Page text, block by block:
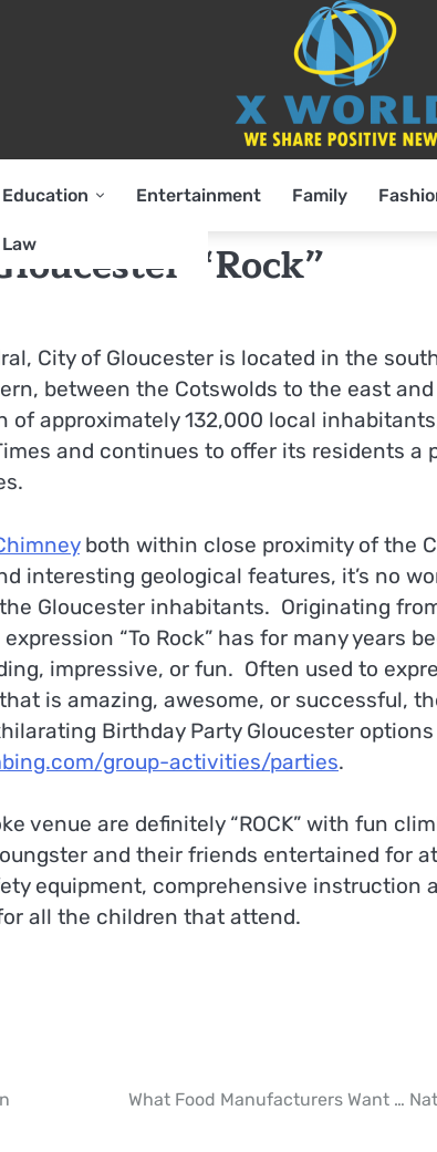
Education
Law
Entertainment Family
“Rock”
City of Gloucester is located in the
between the Cotswolds to the east
approximately 132,000 local
and continues to offer its residents a
both within close proximity of the
interesting geological features, it’s no
the Gloucester inhabitants. Originating
“To Rock” has for many years
impressive, or fun. Often used to
is amazing, awesome, or successful,
Birthday Party Gloucester
group-activities/parties.
venue are definitely “ROCK” with fun
and their friends entertained for
equipment, comprehensive instruction
all the children that attend.
What Food Manufacturers Want …